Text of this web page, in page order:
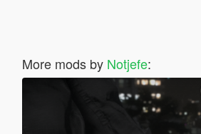
More mods by Notjefe: